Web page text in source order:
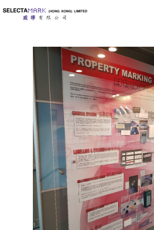
Hit enter to search or ESC to